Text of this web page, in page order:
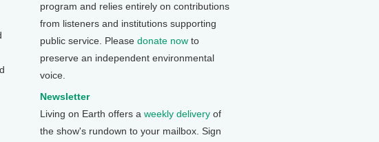
program and relies entirely on contributions
from listeners and institutions supporting
public service. Please donate now to
preserve an independent environmental
voice.
Newsletter
Living on Earth offers a weekly delivery of
the show's rundown to your mailbox. Sign